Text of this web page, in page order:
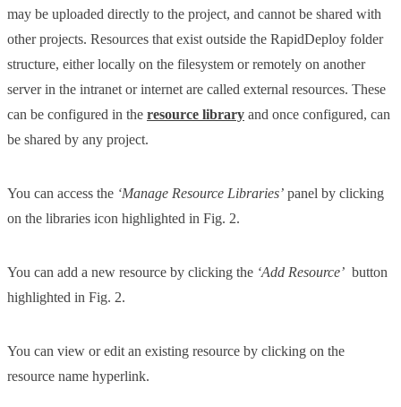
may be uploaded directly to the project, and cannot be shared with
other projects. Resources that exist outside the RapidDeploy folder
structure, either locally on the filesystem or remotely on another
server in the intranet or internet are called external resources. These
can be configured in the resource library and once configured, can
be shared by any project.
You can access the ‘Manage Resource Libraries’ panel by clicking
on the libraries icon highlighted in Fig. 2.
You can add a new resource by clicking the ‘Add Resource’ button
highlighted in Fig. 2.
You can view or edit an existing resource by clicking on the
resource name hyperlink.